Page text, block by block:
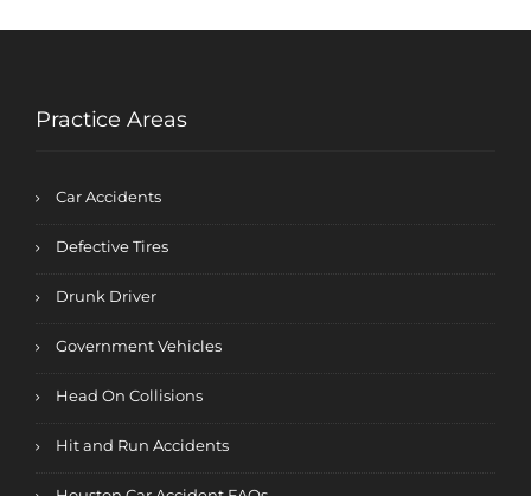
Practice Areas
Car Accidents
Defective Tires
Drunk Driver
Government Vehicles
Head On Collisions
Hit and Run Accidents